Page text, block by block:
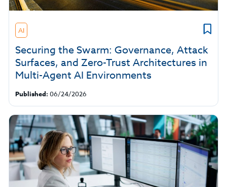
AI
Securing the Swarm: Governance, Attack
Surfaces, and Zero-Trust Architectures in
Multi-Agent AI Environments
Published: 06/24/2026